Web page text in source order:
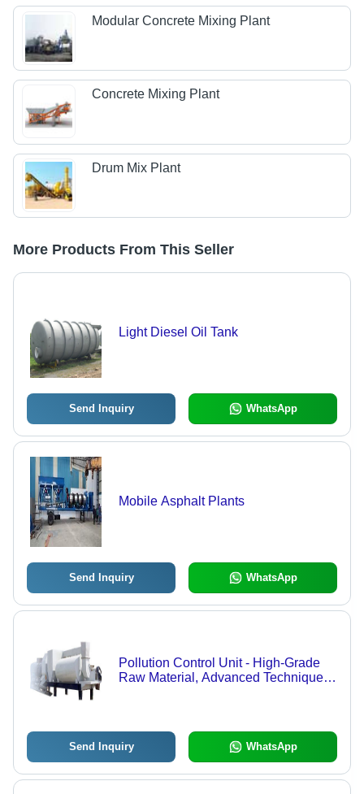
Modular Concrete Mixing Plant
Concrete Mixing Plant
Drum Mix Plant
More Products From This Seller
Light Diesel Oil Tank
Send Inquiry WhatsApp
Mobile Asphalt Plants
Send Inquiry WhatsApp
Pollution Control Unit - High-Grade
Raw Material, Advanced Techniques |
Send Inquiry WhatsApp